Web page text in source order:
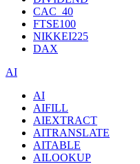
CAC_40
FTSE100
NIKKEI225
DAX
AI
AI
AIFILL
AIEXTRACT
AITRANSLATE
AITABLE
AILOOKUP